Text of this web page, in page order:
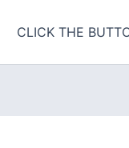
CLICK THE